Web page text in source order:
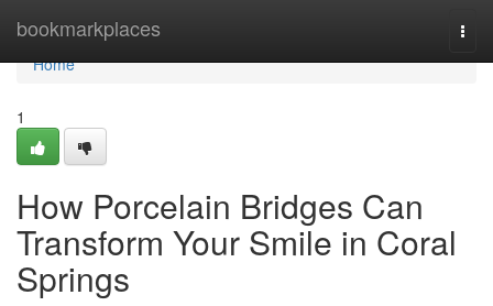
bookmarkplaces
Home
Home
1
How Porcelain Bridges Can
Transform Your Smile in Coral
Springs